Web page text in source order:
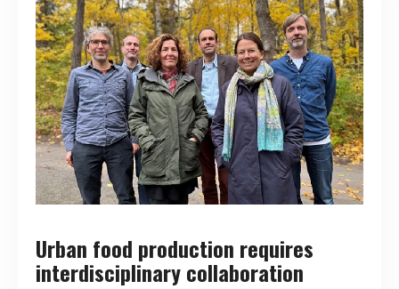
Urban food production requires
interdisciplinary collaboration